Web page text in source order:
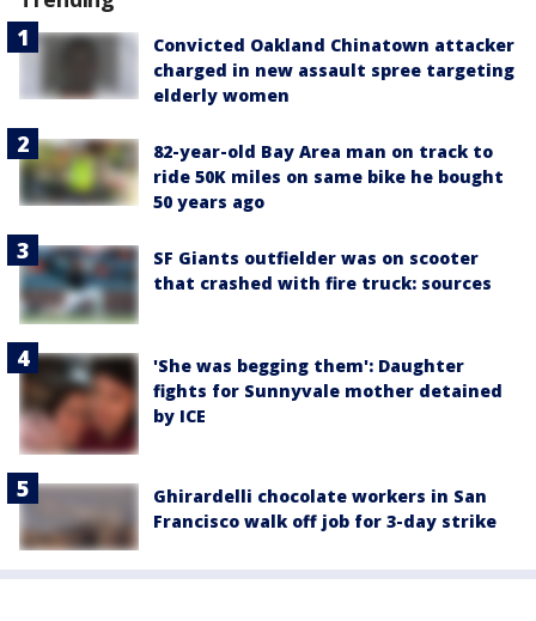
Convicted Oakland Chinatown attacker
charged in new assault spree targeting
elderly women
82-year-old Bay Area man on track to
ride 50K miles on same bike he bought
50 years ago
SF Giants outfielder was on scooter
that crashed with fire truck: sources
'She was begging them': Daughter
fights for Sunnyvale mother detained
by ICE
Ghirardelli chocolate workers in San
Francisco walk off job for 3-day strike